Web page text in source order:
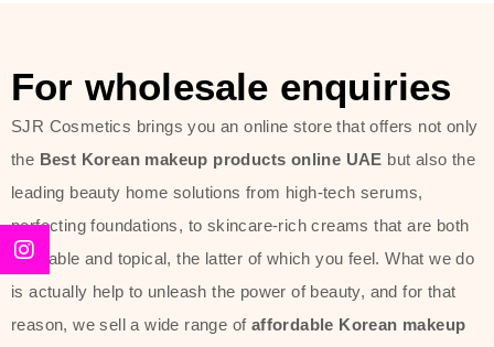
toners, moisturizers, serums, and
sun protection. From popular
collections such as the Rice Pure
line, Phyto Relieful Cica range, and
Sun Project series for hydration,
soothing, and protection while
providing imperceptible wear and
radiance. And if it is something that
For wholesale enquiries
SJR Cosmetics brings you an online store that offers not only
the Best Korean makeup products online UAE but also the
leading beauty home solutions from high-tech serums,
perfecting foundations, to skincare-rich creams that are both
desirable and topical, the latter of which you feel. What we do
is actually help to unleash the power of beauty, and for that
reason, we sell a wide range of affordable Korean makeup